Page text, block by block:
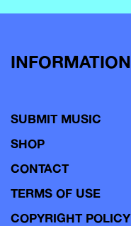
INFORMATION
SUBMIT MUSIC
SHOP
CONTACT
TERMS OF USE
COPYRIGHT POLICY